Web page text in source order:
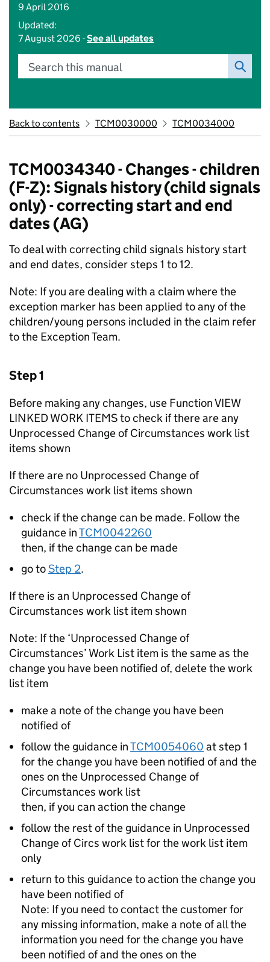
9 April 2016
Updated:
7 August 2026 -See all updates
Search this manual
Back to contents TCM0030000 TCM0034000
TCM0034340 - Changes - children
(F-Z): Signals history (child signals
only) - correcting start and end
dates (AG)
To deal with correcting child signals history start
and end dates, consider steps 1 to 12.
Note: If you are dealing with a claim where the
exception marker has been applied to any of the
children/young persons included in the claim refer
to the Exception Team.
Step 1
Before making any changes, use Function VIEW
LINKED WORK ITEMS to check if there are any
Unprocessed Change of Circumstances work list
items shown
If there are no Unprocessed Change of
Circumstances work list items shown
check if the change can be made. Follow the
guidance inTCM0042260
then, if the change can be made
go toStep 2.
If there is an Unprocessed Change of
Circumstances work list item shown
Note: If the ‘Unprocessed Change of
Circumstances’ Work List item is the same as the
change you have been notified of, delete the work
list item
make a note of the change you have been
notified of
follow the guidance inTCM0054060 at step 1
for the change you have been notified of and the
ones on the Unprocessed Change of
Circumstances work list
then, if you can action the change
follow the rest of the guidance in Unprocessed
Change of Circs work list for the work list item
only
return to this guidance to action the change you
have been notified of
Note: If you need to contact the customer for
any missing information, make a note of all the
information you need for the change you have
been notified of and the ones on the